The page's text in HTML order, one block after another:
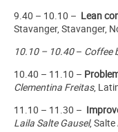
9.40 – 10.10 – Lean
Stavanger, Stavanger,
10.10 – 10.40– Coffee
10.40 – 11.10 –
Clementina Freitas,
11.10 – 11.30 –
Laila Salte Gausel,